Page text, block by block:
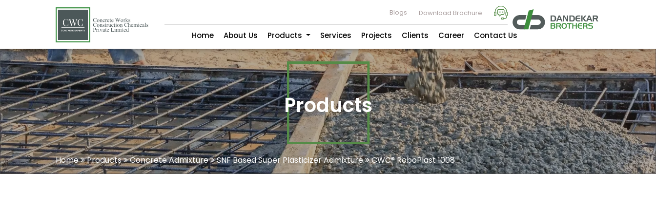
Blogs Download Brochure
Home About Us Products Services Projects Clients Career Contact Us
Products
Home Products Concrete Admixture SNF Based Super Plasticizer Admixture CWC® RoboPlast 1008